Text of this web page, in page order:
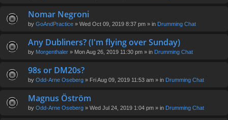
Nomar Negroni
by GoAndPractice » Wed Oct 09, 2019 8:37 pm » in Drumming Chat
Any Dubliners? (I'm flying over Sunday)
by Morgenthaler » Mon Aug 26, 2019 11:30 pm » in Drumming Chat
98s or DM20s?
by Odd-Arne Oseberg » Fri Aug 09, 2019 11:53 am » in Drumming Chat
Magnus Öström
by Odd-Arne Oseberg » Wed Jul 24, 2019 1:04 pm » in Drumming Chat